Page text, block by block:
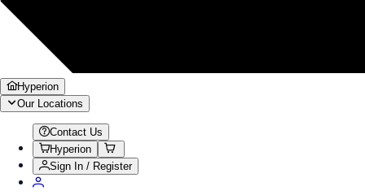
Hyperion
Our Locations
Contact Us
Hyperion
Sign In / Register